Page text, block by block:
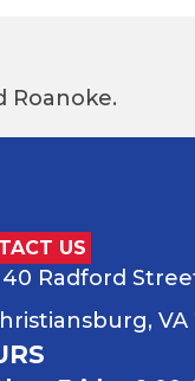
Roanoke.
US
Radford
VA